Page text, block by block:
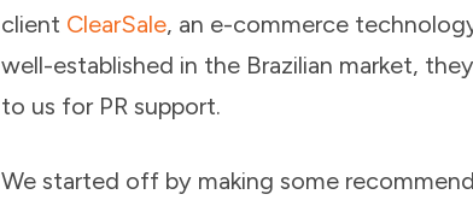
client ClearSale, an e-commerce
well-established in the Brazilian market,
to us for PR support.
We started off by making some